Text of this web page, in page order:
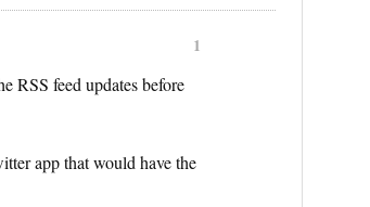
1
RSS feed updates before
app that would have the